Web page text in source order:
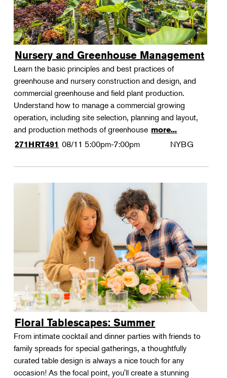
Nursery and Greenhouse Management
Learn the basic principles and best practices of
greenhouse and nursery construction and design, and
commercial greenhouse and field plant production.
Understand how to manage a commercial growing
operation, including site selection, planning and layout,
and production methods of greenhouse more...
271HRT491 08/11 5:00pm-7:00pm NYBG
Floral Tablescapes: Summer
From intimate cocktail and dinner parties with friends to
family spreads for special gatherings, a thoughtfully
curated table design is always a nice touch for any
occasion! As the focal point, you'll create a stunning